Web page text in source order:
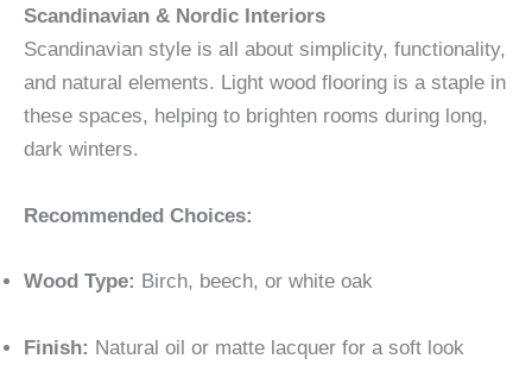
Scandinavian & Nordic Interiors
Scandinavian style is all about simplicity, functionality,
and natural elements. Light wood flooring is a staple in
these spaces, helping to brighten rooms during long,
dark winters.
Recommended Choices:
Wood Type: Birch, beech, or white oak
Finish: Natural oil or matte lacquer for a soft look